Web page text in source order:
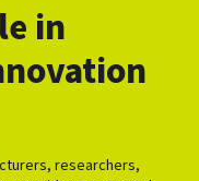
in
researchers,